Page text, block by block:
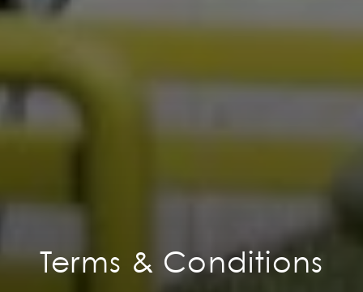
Terms & Conditions